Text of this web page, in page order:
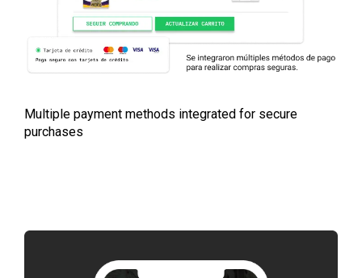
Multiple payment methods integrated for secure
purchases